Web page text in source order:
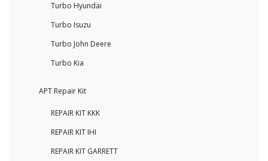
Turbo Hyundai
Turbo Isuzu
Turbo John Deere
Turbo Kia
APT Repair Kit
REPAIR KIT KKK
REPAIR KIT IHI
REPAIR KIT GARRETT